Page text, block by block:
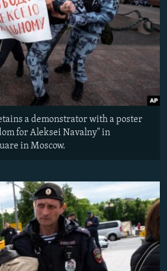
a demonstrator with a poster
for Aleksei Navalny" in
in Moscow.